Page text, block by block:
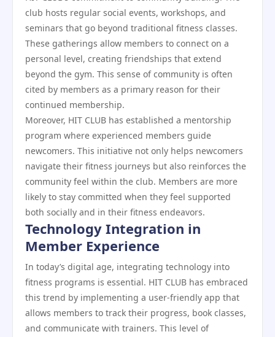
club hosts regular social events, workshops, and
seminars that go beyond traditional fitness classes.
These gatherings allow members to connect on a
personal level, creating friendships that extend
beyond the gym. This sense of community is often
cited by members as a primary reason for their
continued membership.
Moreover, HIT CLUB has established a mentorship
program where experienced members guide
newcomers. This initiative not only helps newcomers
navigate their fitness journeys but also reinforces the
community feel within the club. Members are more
likely to stay committed when they feel supported
both socially and in their fitness endeavors.
Technology Integration in
Member Experience
In today’s digital age, integrating technology into
fitness programs is essential. HIT CLUB has embraced
this trend by implementing a user-friendly app that
allows members to track their progress, book classes,
and communicate with trainers. This level of